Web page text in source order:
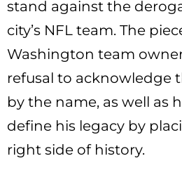
stand against the
city’s NFL team. The
Washington team owner
refusal to acknowledge
by the name, as well as
define his legacy by
right side of history.